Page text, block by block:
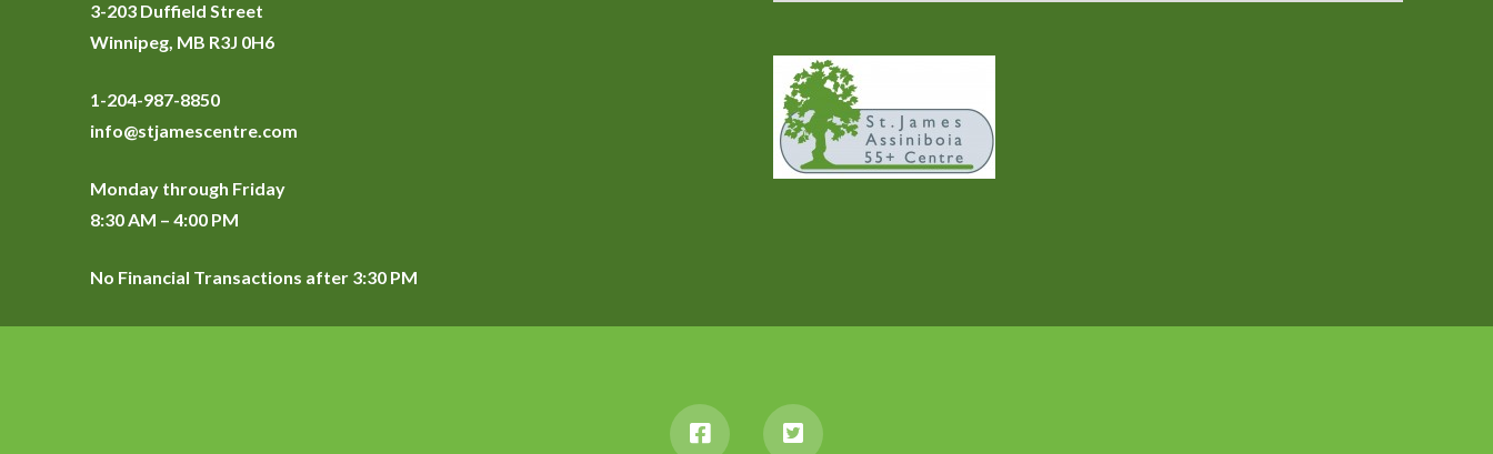
3-203 Duffield Street
Winnipeg, MB R3J 0H6
1-204-987-8850
info@stjamescentre.com
Monday through Friday
8:30 AM – 4:00 PM
No Financial Transactions after 3:30 PM